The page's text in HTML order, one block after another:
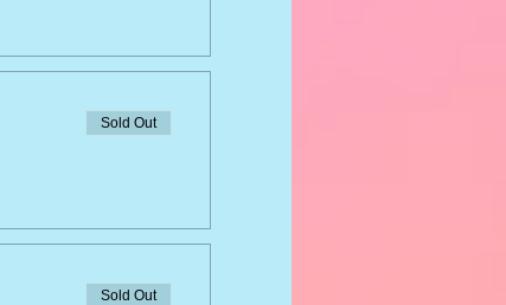
Sold Out
Sold Out